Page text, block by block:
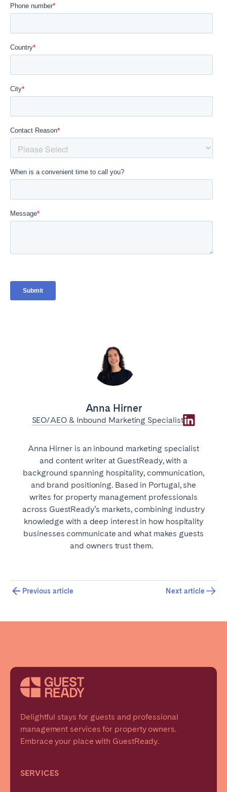
Anna Hirner
SEO/AEO & Inbound Marketing Specialist
Anna Hirner is an inbound marketing specialist
and content writer at GuestReady, with a
background spanning hospitality, communication,
and brand positioning. Based in Portugal, she
writes for property management professionals
across GuestReady’s markets, combining industry
knowledge with a deep interest in how hospitality
businesses communicate and what makes guests
and owners trust them.
Previous article Next article
Delightful stays for guests and professional
management services for property owners.
Embrace your place with GuestReady.
SERVICES